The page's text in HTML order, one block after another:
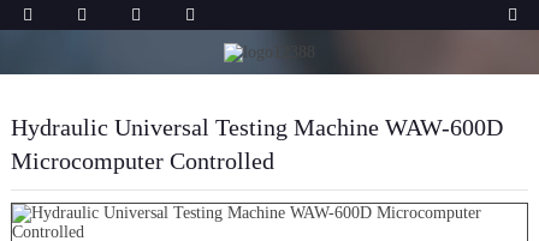
Hydraulic Universal Testing Machine WAW-600D
Microcomputer Controlled